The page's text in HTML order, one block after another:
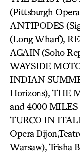
(Pittsburgh
ANTIPODES
(Long Wharf),
AGAIN (Soho
WAYSIDE
INDIAN
Horizons), THE
and 4000 MILES
TURCO IN
Opera
Warsaw), Trisha